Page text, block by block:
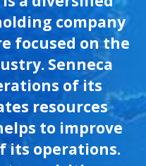
company
focused on the
Senneca
of its
resources
to improve
its operations.